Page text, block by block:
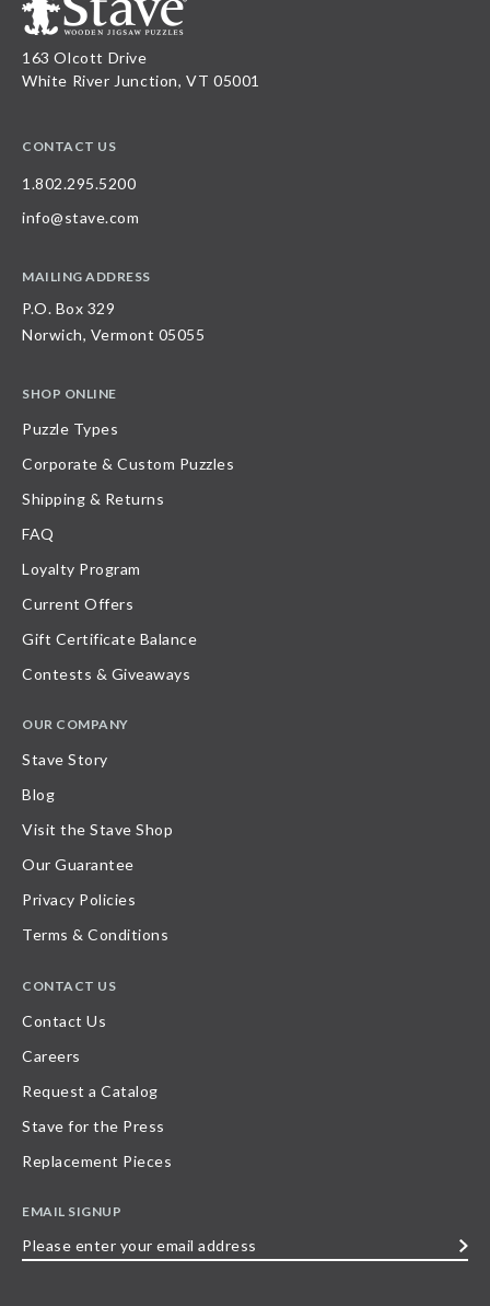
163 Olcott Drive
White River Junction, VT 05001
CONTACT US
1.802.295.5200
info@stave.com
MAILING ADDRESS
P.O. Box 329
Norwich, Vermont 05055
SHOP ONLINE
Puzzle Types
Corporate & Custom Puzzles
Shipping & Returns
FAQ
Loyalty Program
Current Offers
Gift Certificate Balance
Contests & Giveaways
OUR COMPANY
Stave Story
Blog
Visit the Stave Shop
Our Guarantee
Privacy Policies
Terms & Conditions
CONTACT US
Contact Us
Careers
Request a Catalog
Stave for the Press
Replacement Pieces
EMAIL SIGNUP